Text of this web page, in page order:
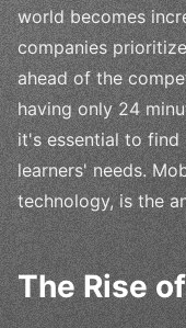
world becomes
companies
ahead of the
having only 24
it's essential to find
learners' needs.
technology, is the
The Rise